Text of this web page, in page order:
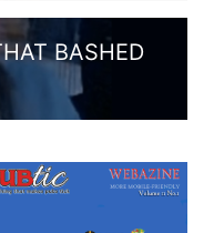
BASHED